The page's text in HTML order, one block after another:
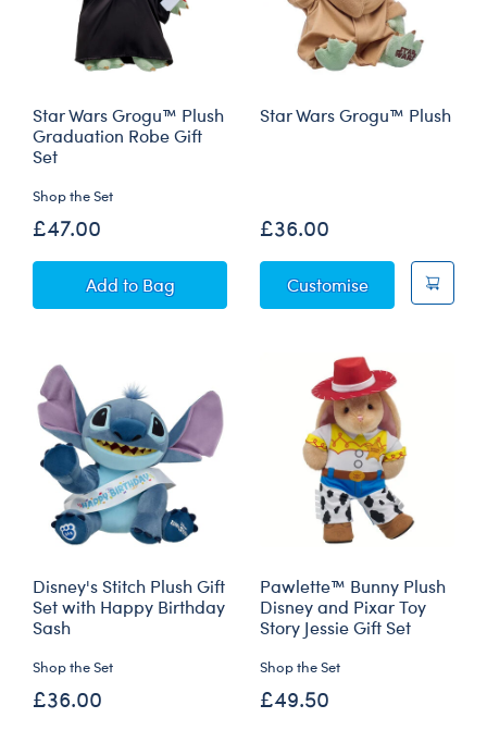
Star Wars Grogu™ Plush
Graduation Robe Gift
Set
Shop the Set
£47.00
AddStar Wars Grogu™ Plush Graduation Robe
to Bag
Star Wars Grogu™ Plush
£36.00
CustomiseStar Wars
Disney's Stitch Plush Gift
Set with Happy Birthday
Sash
Shop the Set
£36.00
Pawlette™ Bunny Plush
Disney and Pixar Toy
Story Jessie Gift Set
Shop the Set
£49.50